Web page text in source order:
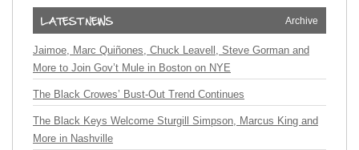
Archive
Jaimoe, Marc Quiñones, Chuck Leavell, Steve Gorman and
More to Join Gov’t Mule in Boston on NYE
The Black Crowes’ Bust-Out Trend Continues
The Black Keys Welcome Sturgill Simpson, Marcus King and
More in Nashville